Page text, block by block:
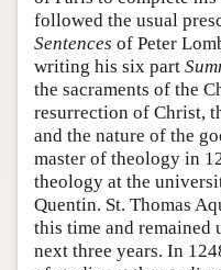
followed the usual
Sentences of Peter
writing his six part
the sacraments of the
resurrection of Christ,
and the nature of the
master of theology in
theology at the
Quentin. St. Thomas
this time and remained
next three years. In